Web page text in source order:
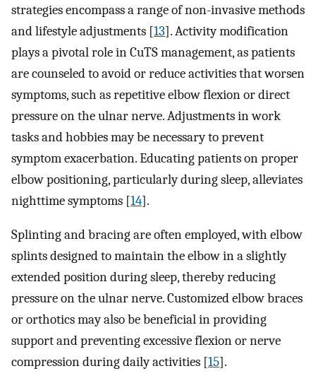
strategies encompass a range of non-invasive methods
and lifestyle adjustments [13]. Activity modification
plays a pivotal role in CuTS management, as patients
are counseled to avoid or reduce activities that worsen
symptoms, such as repetitive elbow flexion or direct
pressure on the ulnar nerve. Adjustments in work
tasks and hobbies may be necessary to prevent
symptom exacerbation. Educating patients on proper
elbow positioning, particularly during sleep, alleviates
nighttime symptoms [14].
Splinting and bracing are often employed, with elbow
splints designed to maintain the elbow in a slightly
extended position during sleep, thereby reducing
pressure on the ulnar nerve. Customized elbow braces
or orthotics may also be beneficial in providing
support and preventing excessive flexion or nerve
compression during daily activities [15].